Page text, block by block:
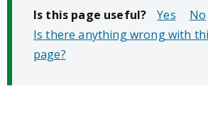
Is this page useful?
No
Is there anything wrong with
page?